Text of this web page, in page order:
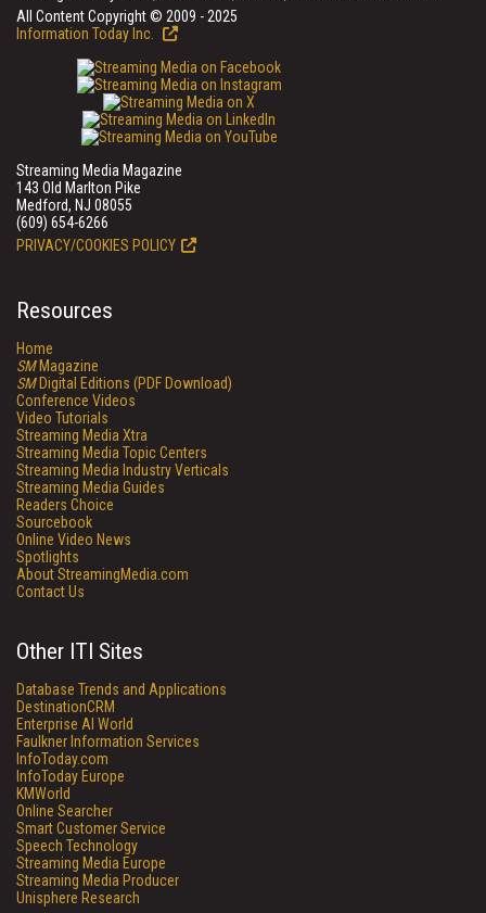
All Content Copyright © 2009 - 2025
Information Today Inc.
Streaming Media Magazine
143 Old Marlton Pike
Medford, NJ 08055
(609) 654-6266
PRIVACY/COOKIES POLICY
Resources
Home
SMMagazine
SMDigital Editions (PDF Download)
Conference Videos
Video Tutorials
Streaming Media Xtra
Streaming Media Topic Centers
Streaming Media Industry Verticals
Streaming Media Guides
Readers Choice
Sourcebook
Online Video News
Spotlights
About StreamingMedia.com
Contact Us
Other ITI Sites
Database Trends and Applications
DestinationCRM
Enterprise AI World
Faulkner Information Services
InfoToday.com
InfoToday Europe
KMWorld
Online Searcher
Smart Customer Service
Speech Technology
Streaming Media Europe
Streaming Media Producer
Unisphere Research